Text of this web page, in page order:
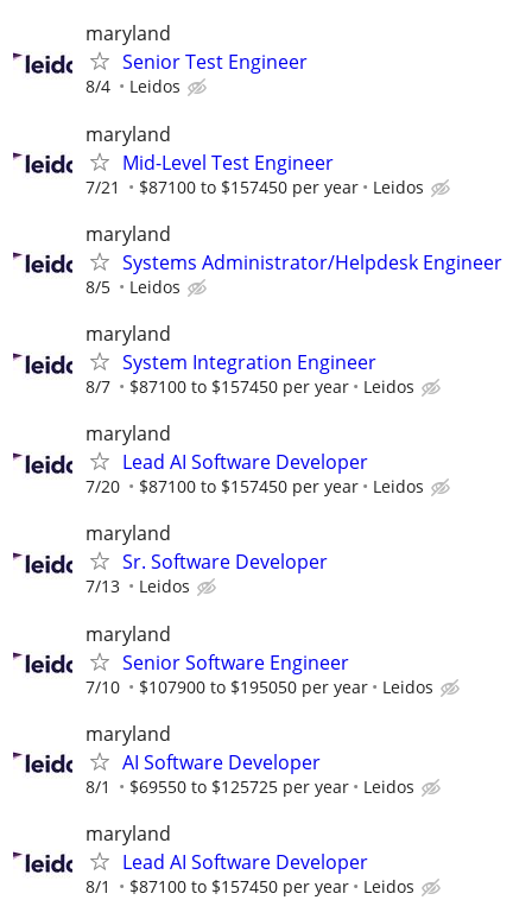
maryland
Senior Test Engineer
8/4 Leidos
maryland
Mid-Level Test Engineer
7/21 $87100 to $157450 per year Leidos
maryland
Systems Administrator/Helpdesk Engineer
8/5 Leidos
maryland
System Integration Engineer
8/7 $87100 to $157450 per year Leidos
maryland
Lead AI Software Developer
7/20 $87100 to $157450 per year Leidos
maryland
Sr. Software Developer
7/13 Leidos
maryland
Senior Software Engineer
7/10 $107900 to $195050 per year Leidos
maryland
AI Software Developer
8/1 $69550 to $125725 per year Leidos
maryland
Lead AI Software Developer
8/1 $87100 to $157450 per year Leidos